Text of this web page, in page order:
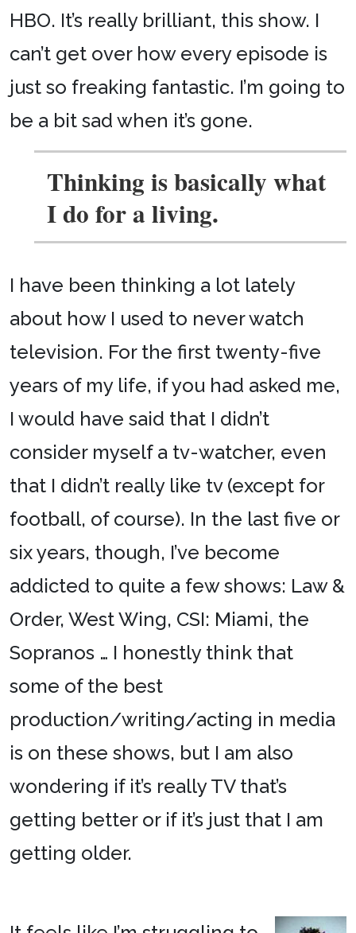
HBO. It’s really brilliant, this show. I
can’t get over how every episode is
just so freaking fantastic. I’m going to
be a bit sad when it’s gone.
Thinking is basically what
I do for a living.
I have been thinking a lot lately
about how I used to never watch
television. For the first twenty-five
years of my life, if you had asked me,
I would have said that I didn’t
consider myself a tv-watcher, even
that I didn’t really like tv (except for
football, of course). In the last five or
six years, though, I’ve become
addicted to quite a few shows: Law &
Order, West Wing, CSI: Miami, the
Sopranos … I honestly think that
some of the best
production/writing/acting in media
is on these shows, but I am also
wondering if it’s really TV that’s
getting better or if it’s just that I am
getting older.